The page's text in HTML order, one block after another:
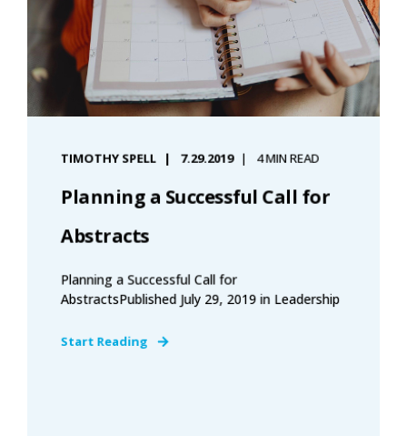
TIMOTHY SPELL 7.29.2019 4 MIN READ
Planning a Successful Call for
Abstracts
Planning a Successful Call for
AbstractsPublished July 29, 2019 in Leadership
Start Reading